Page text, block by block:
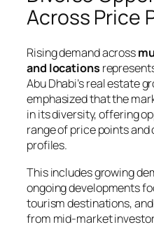
Across Price
Rising demand across
and locations
Abu Dhabi’s real estate
emphasized that the
in its diversity, offering
range of price points
profiles.
This includes growing
ongoing developments
tourism destinations,
from mid-market